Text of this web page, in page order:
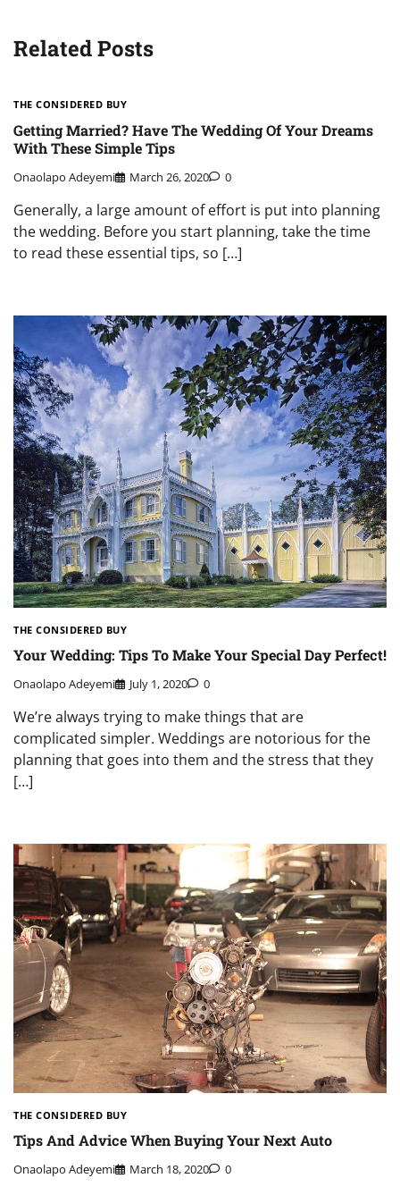
Related Posts
THE CONSIDERED BUY
Getting Married? Have The Wedding Of Your Dreams
With These Simple Tips
Onaolapo Adeyemi March 26, 2020 0
Generally, a large amount of effort is put into planning
the wedding. Before you start planning, take the time
to read these essential tips, so […]
THE CONSIDERED BUY
Your Wedding: Tips To Make Your Special Day Perfect!
Onaolapo Adeyemi July 1, 2020 0
We’re always trying to make things that are
complicated simpler. Weddings are notorious for the
planning that goes into them and the stress that they
[…]
THE CONSIDERED BUY
Tips And Advice When Buying Your Next Auto
Onaolapo Adeyemi March 18, 2020 0